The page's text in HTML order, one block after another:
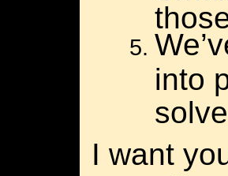
into
I want